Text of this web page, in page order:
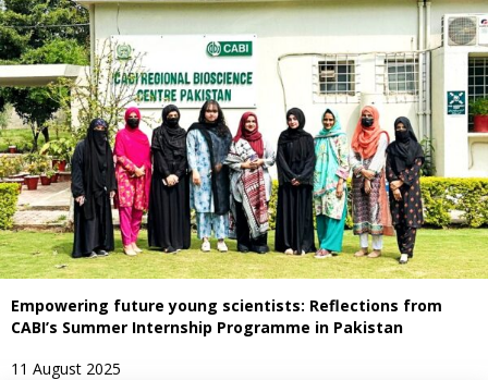
Empowering future young scientists: Reflections from
CABI’s Summer Internship Programme in Pakistan
11 August 2025